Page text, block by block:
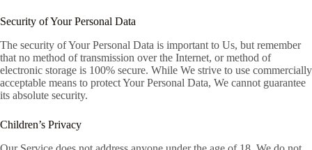
Security of Your Personal Data
The security of Your Personal Data is important to Us, but remember
that no method of transmission over the Internet, or method of
electronic storage is 100% secure. While We strive to use commercially
acceptable means to protect Your Personal Data, We cannot guarantee
its absolute security.
Children’s Privacy